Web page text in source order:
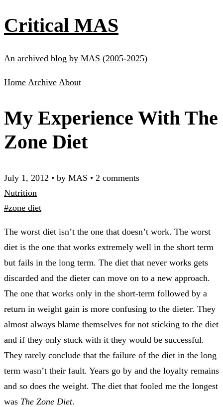
Critical MAS
An archived blog by MAS (2005-2025)
Home Archive About
My Experience With The
Zone Diet
July 1, 2012 • by MAS • 2 comments
Nutrition
#zone diet
The worst diet isn’t the one that doesn’t work. The worst
diet is the one that works extremely well in the short term
but fails in the long term. The diet that never works gets
discarded and the dieter can move on to a new approach.
The one that works only in the short-term followed by a
return in weight gain is more confusing to the dieter. They
almost always blame themselves for not sticking to the diet
and if they only stuck with it they would be successful.
They rarely conclude that the failure of the diet in the long
term wasn’t their fault. Years go by and the loyalty remains
and so does the weight. The diet that fooled me the longest
was The Zone Diet.